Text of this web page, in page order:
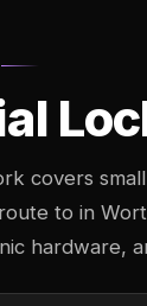
covers
to in
hardware,